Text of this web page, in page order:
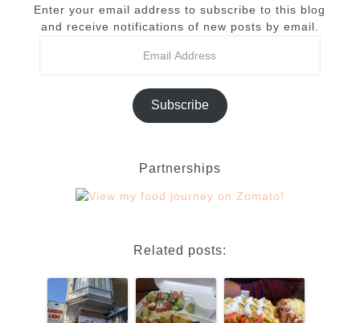
Enter your email address to subscribe to this blog
and receive notifications of new posts by email.
Subscribe
Partnerships
Related posts: